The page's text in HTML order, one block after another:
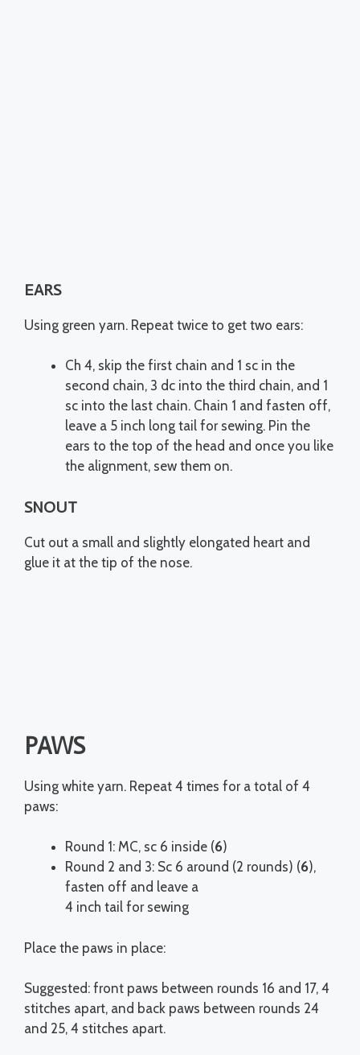
EARS
Using green yarn. Repeat twice to get two ears:
Ch 4, skip the first chain and 1 sc in the
second chain, 3 dc into the third chain, and 1
sc into the last chain. Chain 1 and fasten off,
leave a 5 inch long tail for sewing. Pin the
ears to the top of the head and once you like
the alignment, sew them on.
SNOUT
Cut out a small and slightly elongated heart and
glue it at the tip of the nose.
PAWS
Using white yarn. Repeat 4 times for a total of 4
paws:
Round 1: MC, sc 6 inside (6)
Round 2 and 3: Sc 6 around (2 rounds) (6),
fasten off and leave a
4 inch tail for sewing
Place the paws in place:
Suggested: front paws between rounds 16 and 17, 4
stitches apart, and back paws between rounds 24
and 25, 4 stitches apart.